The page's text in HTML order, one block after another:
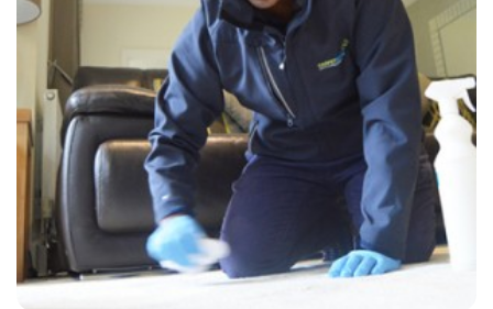
"A thorough clean was undertaken by David, a lovely job. Thanks."
— P Spicer - New Eltham, London